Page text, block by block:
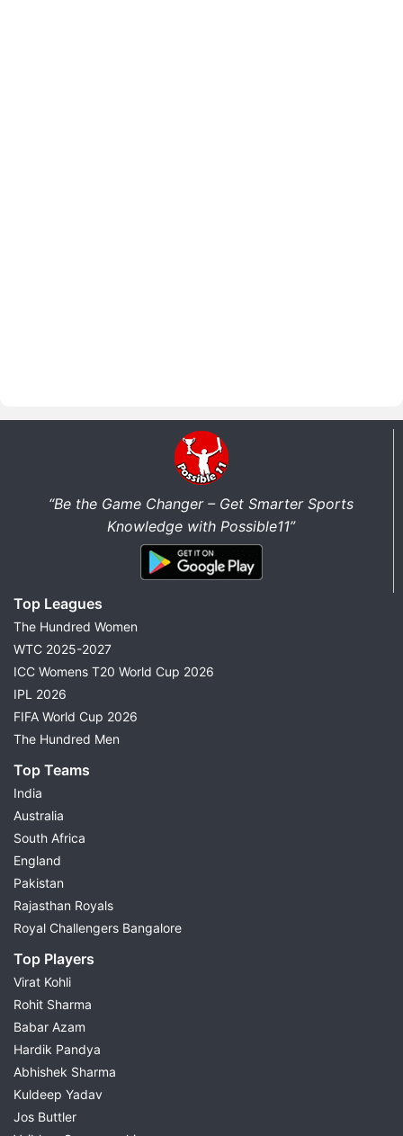
“Be the Game Changer – Get Smarter Sports
Knowledge with Possible11”
Top Leagues
The Hundred Women
WTC 2025-2027
ICC Womens T20 World Cup 2026
IPL 2026
FIFA World Cup 2026
The Hundred Men
Top Teams
India
Australia
South Africa
England
Pakistan
Rajasthan Royals
Royal Challengers Bangalore
Top Players
Virat Kohli
Rohit Sharma
Babar Azam
Hardik Pandya
Abhishek Sharma
Kuldeep Yadav
Jos Buttler